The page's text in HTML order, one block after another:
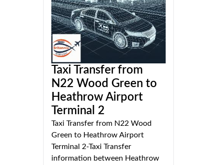
Taxi Transfer from
N22 Wood Green to
Heathrow Airport
Terminal 2
Taxi Transfer from N22 Wood
Green to Heathrow Airport
Terminal 2-Taxi Transfer
information between Heathrow